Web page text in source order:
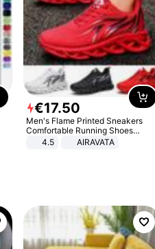
€17.50
Men's Flame Printed Sneakers
Comfortable Running Shoes
Outdoor Men Athletic Shoes
4.5 AIRAVATA